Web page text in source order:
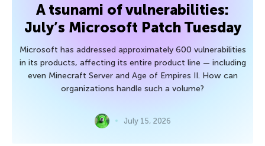
A tsunami of vulnerabilities:
July’s Microsoft Patch Tuesday
Microsoft has addressed approximately 600 vulnerabilities
in its products, affecting its entire product line — including
even Minecraft Server and Age of Empires II. How can
organizations handle such a volume?
July 15, 2026